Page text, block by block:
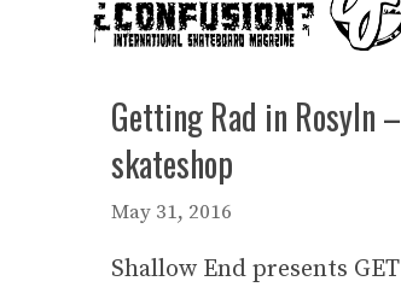
Getting Rad in Rosyln
skateshop
May 31, 2016
Shallow End presents